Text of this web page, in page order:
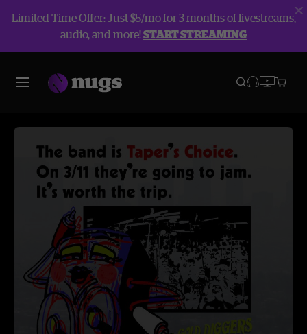
Limited Time Offer: Just $5/mo for 3 months of livestreams,
audio, and more!START STREAMING